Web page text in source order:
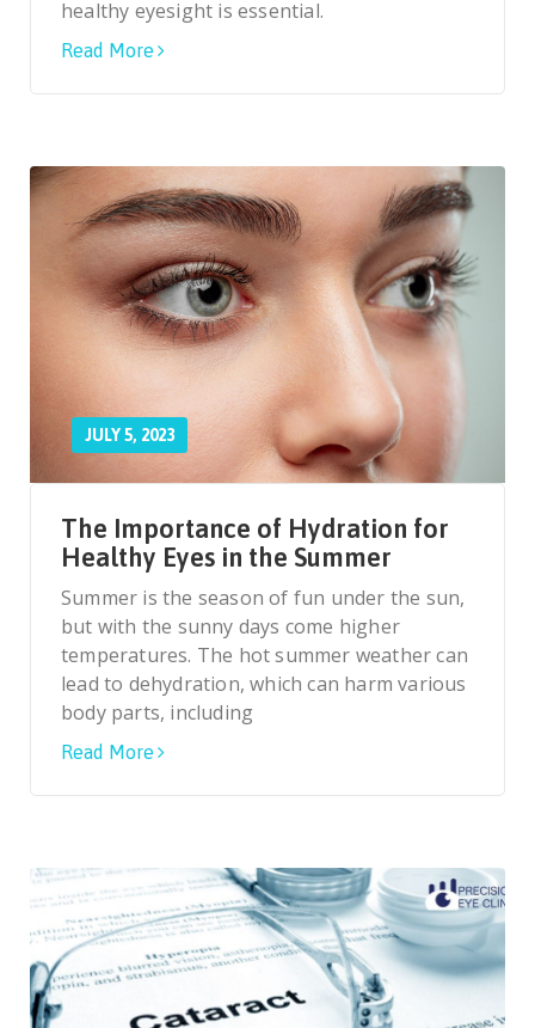
healthy eyesight is essential.
Read More
JULY 5, 2023
The Importance of Hydration for
Healthy Eyes in the Summer
Summer is the season of fun under the sun,
but with the sunny days come higher
temperatures. The hot summer weather can
lead to dehydration, which can harm various
body parts, including
Read More